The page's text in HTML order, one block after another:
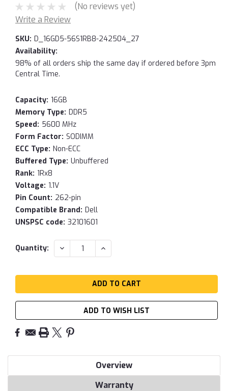
(No reviews yet)
Write a Review
SKU: D_16GD5-56S1RB8-242504_27
Availability:
98% of all orders ship the same day if ordered before 3pm
Central Time.
Capacity: 16GB
Memory Type: DDR5
Speed: 5600 MHz
Form Factor: SODIMM
ECC Type: Non-ECC
Buffered Type: Unbuffered
Rank: 1Rx8
Voltage: 1.1V
Pin Count: 262-pin
Compatible Brand: Dell
UNSPSC code: 32101601
Current
Quantity: DECREASE
QUANTITY:
INCREASE
QUANTITY:
ADD TO WISH LIST
Overview
Warranty